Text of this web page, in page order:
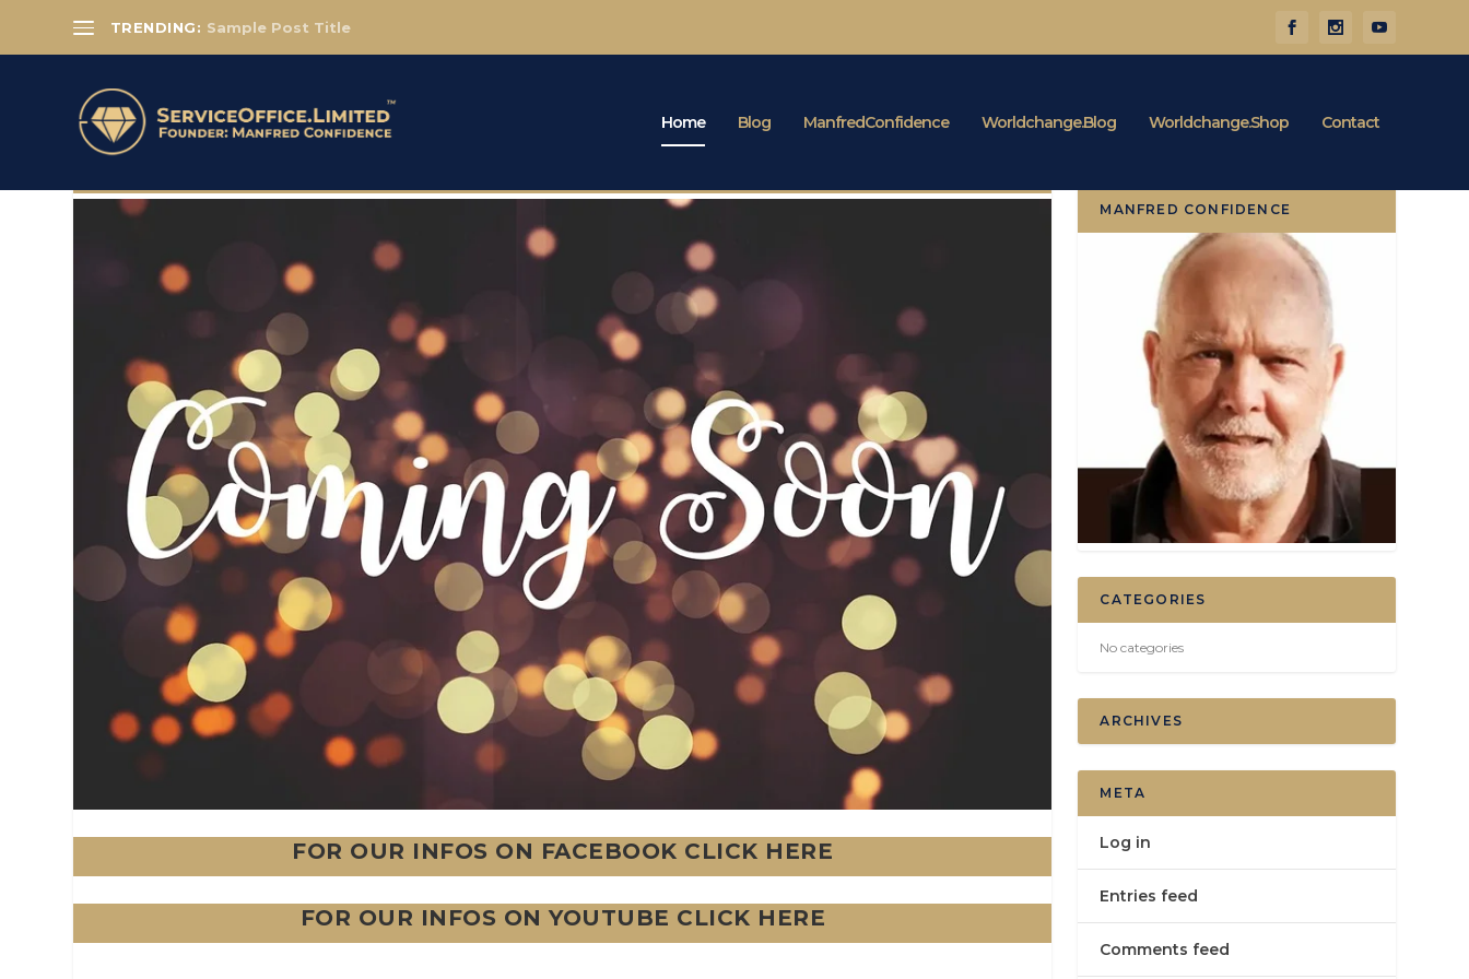
TRENDING: Sample Post Title
Home Blog ManfredConfidence Worldchange.Blog Worldchange.Shop Contact
FOR OUR INFOS ON FACEBOOK CLICK HERE
FOR OUR INFOS ON YOUTUBE CLICK HERE
MANFRED CONFIDENCE
CATEGORIES
No categories
ARCHIVES
META
Log in
Entries feed
Comments feed